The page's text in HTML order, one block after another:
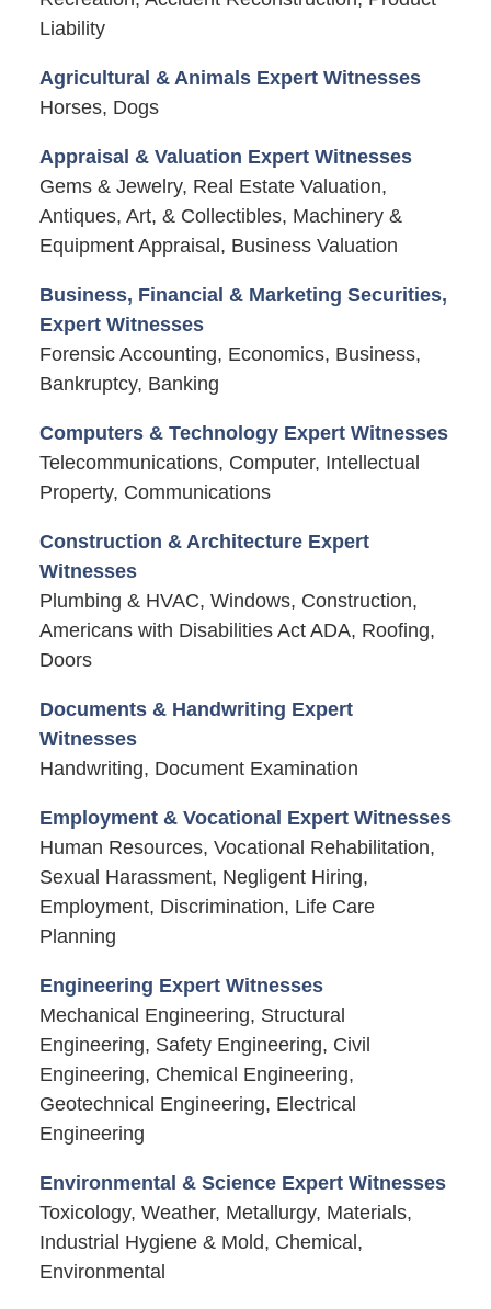
Liability
Agricultural & Animals Expert Witnesses
Horses, Dogs
Appraisal & Valuation Expert Witnesses
Gems & Jewelry, Real Estate Valuation,
Antiques, Art, & Collectibles, Machinery &
Equipment Appraisal, Business Valuation
Business, Financial & Marketing Securities,
Expert Witnesses
Forensic Accounting, Economics, Business,
Bankruptcy, Banking
Computers & Technology Expert Witnesses
Telecommunications, Computer, Intellectual
Property, Communications
Construction & Architecture Expert
Witnesses
Plumbing & HVAC, Windows, Construction,
Americans with Disabilities Act ADA, Roofing,
Doors
Documents & Handwriting Expert
Witnesses
Handwriting, Document Examination
Employment & Vocational Expert Witnesses
Human Resources, Vocational Rehabilitation,
Sexual Harassment, Negligent Hiring,
Employment, Discrimination, Life Care
Planning
Engineering Expert Witnesses
Mechanical Engineering, Structural
Engineering, Safety Engineering, Civil
Engineering, Chemical Engineering,
Geotechnical Engineering, Electrical
Engineering
Environmental & Science Expert Witnesses
Toxicology, Weather, Metallurgy, Materials,
Industrial Hygiene & Mold, Chemical,
Environmental